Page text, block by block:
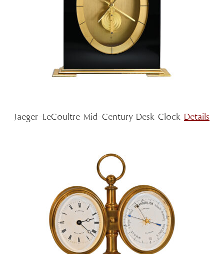
Jaeger-LeCoultre Mid-Century Desk Clock Details